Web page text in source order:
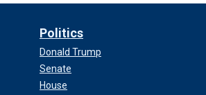
Politics
Donald Trump
Senate
House